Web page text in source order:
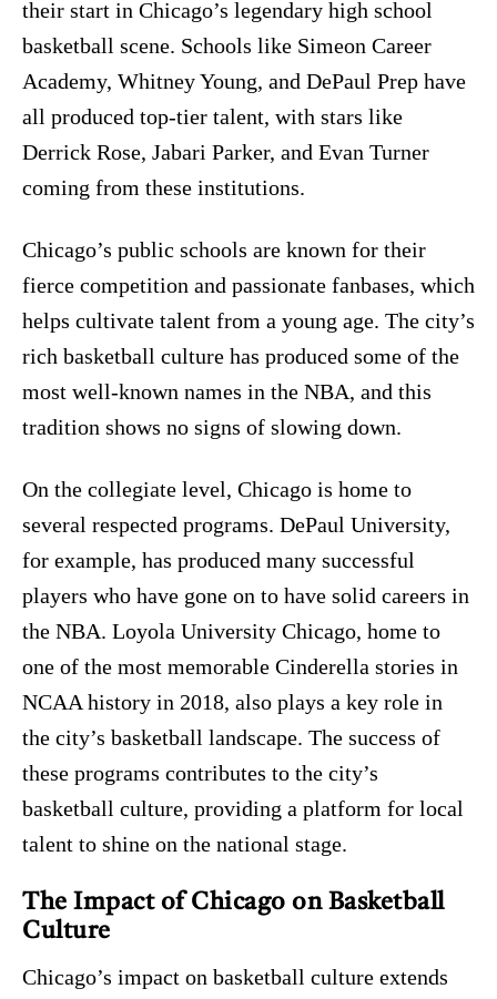
their start in Chicago’s legendary high school
basketball scene. Schools like Simeon Career
Academy, Whitney Young, and DePaul Prep have
all produced top-tier talent, with stars like
Derrick Rose, Jabari Parker, and Evan Turner
coming from these institutions.
Chicago’s public schools are known for their
fierce competition and passionate fanbases, which
helps cultivate talent from a young age. The city’s
rich basketball culture has produced some of the
most well-known names in the NBA, and this
tradition shows no signs of slowing down.
On the collegiate level, Chicago is home to
several respected programs. DePaul University,
for example, has produced many successful
players who have gone on to have solid careers in
the NBA. Loyola University Chicago, home to
one of the most memorable Cinderella stories in
NCAA history in 2018, also plays a key role in
the city’s basketball landscape. The success of
these programs contributes to the city’s
basketball culture, providing a platform for local
talent to shine on the national stage.
The Impact of Chicago on Basketball
Culture
Chicago’s impact on basketball culture extends